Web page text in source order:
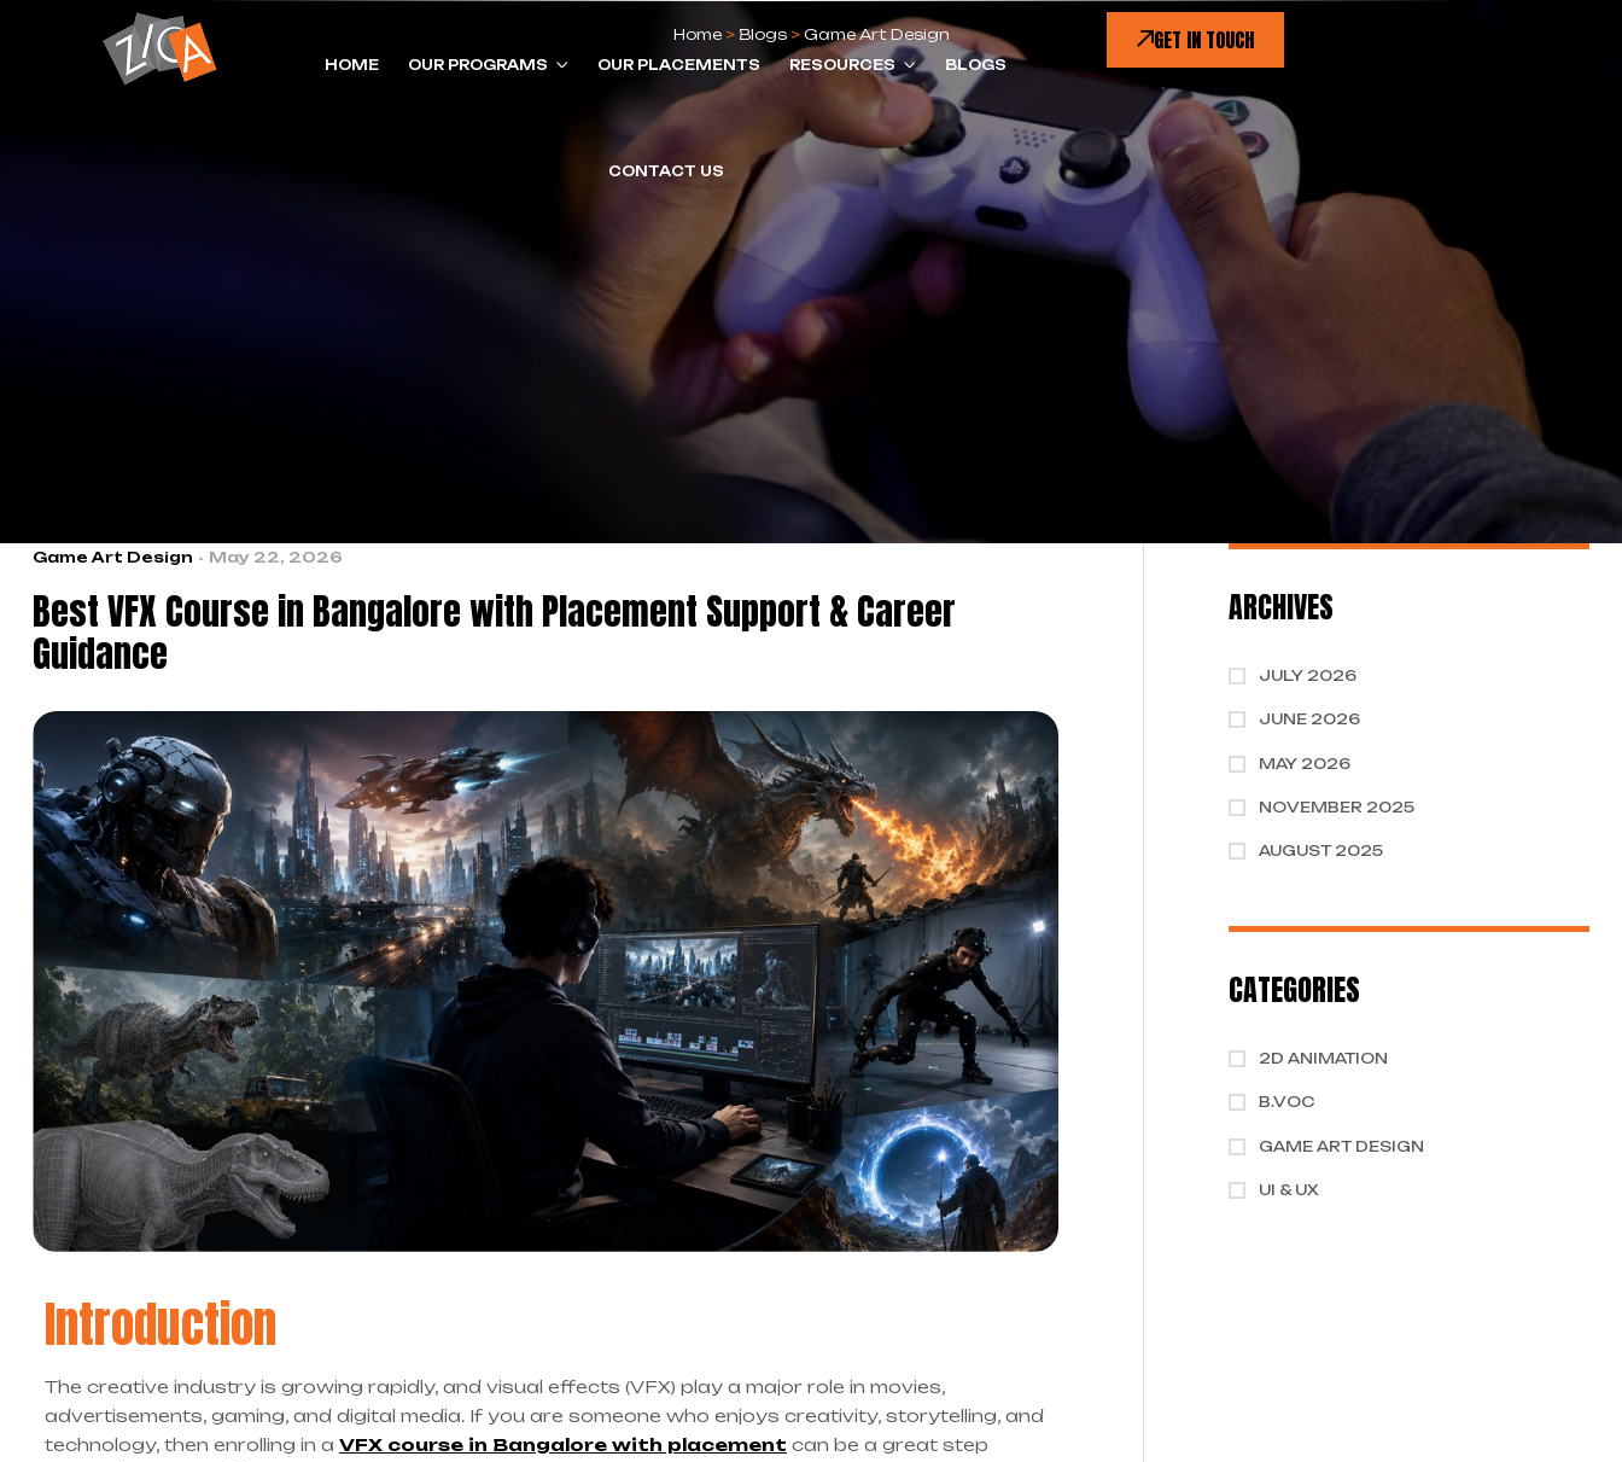
HOME OUR PROGRAMS OUR PLACEMENTS RESOURCES BLOGS
CONTACT US
GET IN TOUCH
Home> Blogs> Game Art Design
Game Art Design May 22, 2026
Best VFX Course in Bangalore with Placement Support & Career
Guidance
Introduction
The creative industry is growing rapidly, and visual effects (VFX) play a major role in movies,
advertisements, gaming, and digital media. If you are someone who enjoys creativity, storytelling, and
technology, then enrolling in a VFX course in Bangalore with placement can be a great step
ARCHIVES
JULY 2026
JUNE 2026
MAY 2026
NOVEMBER 2025
AUGUST 2025
CATEGORIES
2D ANIMATION
B.VOC
GAME ART DESIGN
UI & UX